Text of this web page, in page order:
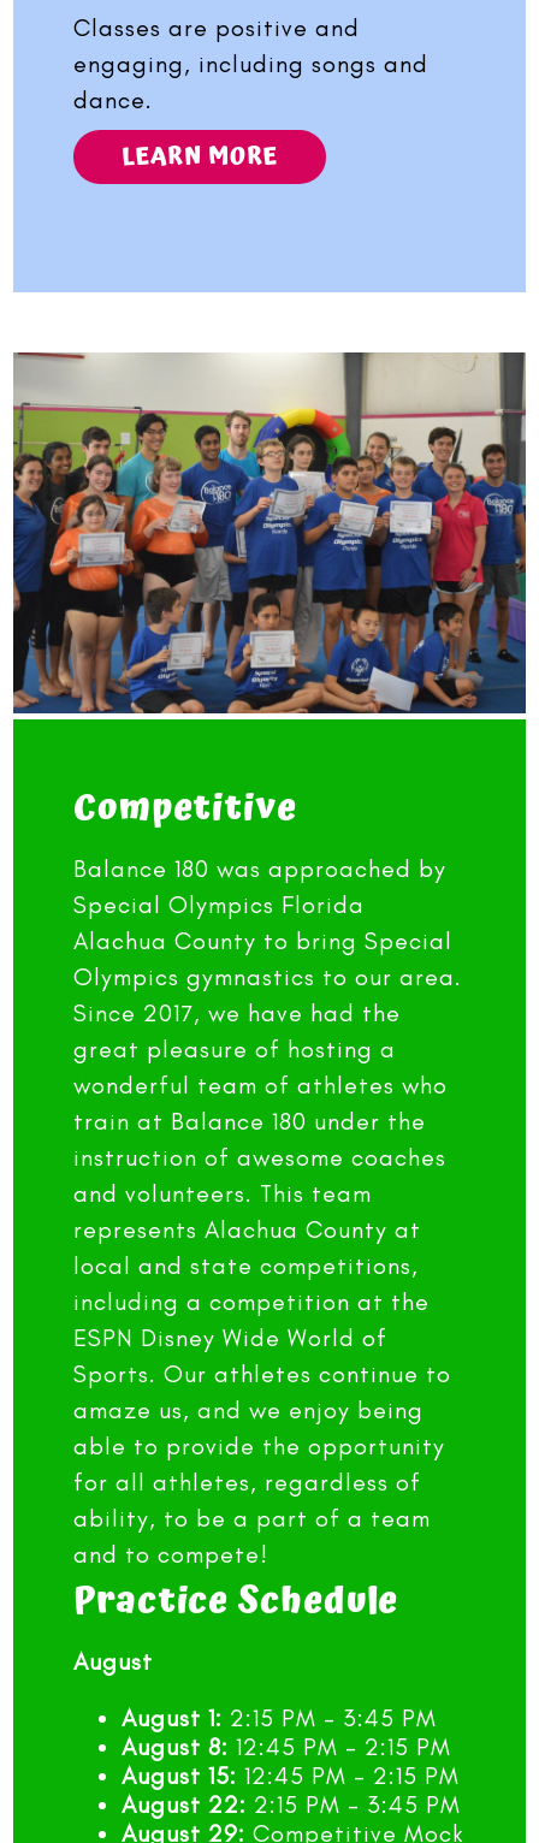
Classes are positive and
engaging, including songs and
dance.
LEARN MORE
Competitive
Balance 180 was approached by
Special Olympics Florida
Alachua County to bring Special
Olympics gymnastics to our area.
Since 2017, we have had the
great pleasure of hosting a
wonderful team of athletes who
train at Balance 180 under the
instruction of awesome coaches
and volunteers. This team
represents Alachua County at
local and state competitions,
including a competition at the
ESPN Disney Wide World of
Sports. Our athletes continue to
amaze us, and we enjoy being
able to provide the opportunity
for all athletes, regardless of
ability, to be a part of a team
and to compete!
Practice Schedule
August
August 1: 2:15 PM – 3:45 PM
August 8: 12:45 PM – 2:15 PM
August 15: 12:45 PM – 2:15 PM
August 22: 2:15 PM – 3:45 PM
August 29: Competitive Mock